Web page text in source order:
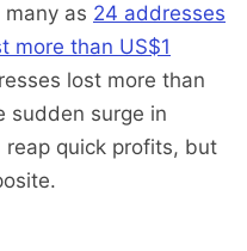
as 24 addresses
more than US$1
lost more than
sudden surge in
quick profits, but